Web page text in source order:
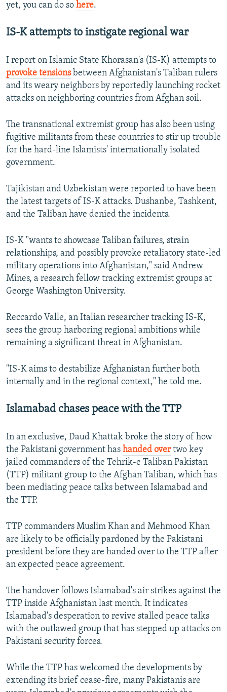
All RFE/RL sites
yet, you can do so here.
IS-K attempts to instigate regional war
I report on Islamic State Khorasan's (IS-K) attempts to
provoke tensionsbetween Afghanistan's Taliban rulers
and its weary neighbors by reportedly launching rocket
attacks on neighboring countries from Afghan soil.
The transnational extremist group has also been using
fugitive militants from these countries to stir up trouble
for the hard-line Islamists' internationally isolated
government.
Tajikistan and Uzbekistan were reported to have been
the latest targets of IS-K attacks. Dushanbe, Tashkent,
and the Taliban have denied the incidents.
IS-K "wants to showcase Taliban failures, strain
relationships, and possibly provoke retaliatory state-led
military operations into Afghanistan," said Andrew
Mines, a research fellow tracking extremist groups at
George Washington University.
Reccardo Valle, an Italian researcher tracking IS-K,
sees the group harboring regional ambitions while
remaining a significant threat in Afghanistan.
"IS-K aims to destabilize Afghanistan further both
internally and in the regional context," he told me.
Islamabad chases peace with the TTP
In an exclusive, Daud Khattak broke the story of how
the Pakistani government has handed overtwo key
jailed commanders of the Tehrik-e Taliban Pakistan
(TTP) militant group to the Afghan Taliban, which has
been mediating peace talks between Islamabad and
the TTP.
TTP commanders Muslim Khan and Mehmood Khan
are likely to be officially pardoned by the Pakistani
president before they are handed over to the TTP after
an expected peace agreement.
The handover follows Islamabad's air strikes against the
TTP inside Afghanistan last month. It indicates
Islamabad's desperation to revive stalled peace talks
with the outlawed group that has stepped up attacks on
Pakistani security forces.
While the TTP has welcomed the developments by
extending its brief cease-fire, many Pakistanis are